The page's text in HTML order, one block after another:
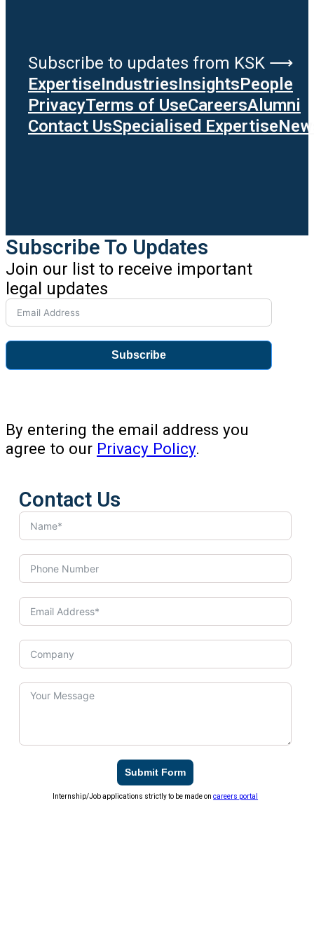
Subscribe to updates from KSK ⟶
ExpertiseIndustriesInsightsPeople
PrivacyTerms of UseCareersAlumni
Contact UsSpecialised Expertise
Subscribe To Updates
Join our list to receive important
legal updates
Subscribe
By entering the email address you
agree to our Privacy Policy.
Contact Us
Submit Form
Internship/Job applications strictly to be made oncareers portal